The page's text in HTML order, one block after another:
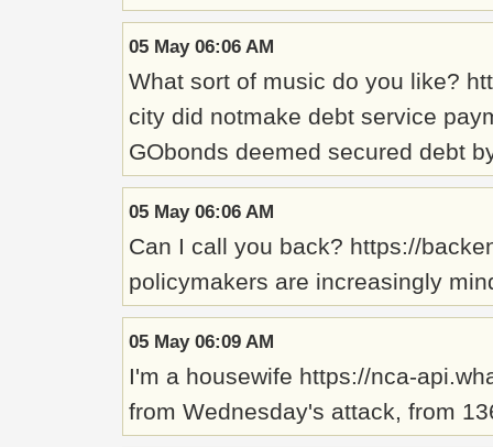
05 May 06:06 AM
What sort of music do you like?
city did notmake debt service
GObonds deemed secured debt
05 May 06:06 AM
Can I call you back? https://
policymakers are increasingly
05 May 06:09 AM
I'm a housewife https://nca-
from Wednesday's attack, from